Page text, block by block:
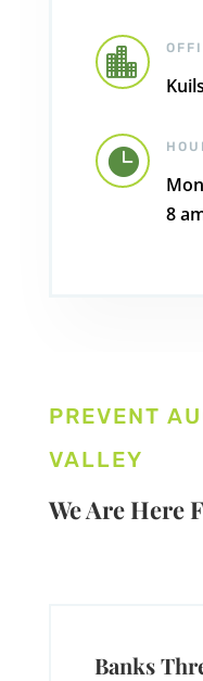


8
PREVENT
VALLEY
We Are Here
Banks